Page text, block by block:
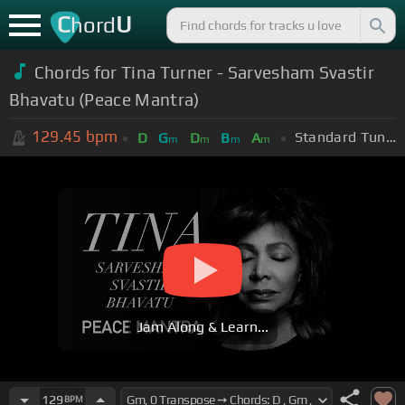
ChordU
Chords for Tina Turner - Sarvesham Svastir
Bhavatu (Peace Mantra)
129.45 bpm D Gm Dm Bm Am Standard Tuning (EADGBE)
Jam Along & Learn...
129 BPM